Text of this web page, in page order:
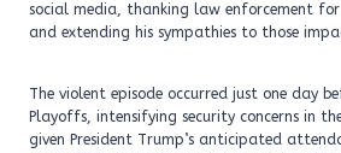
social media, thanking law enforcement
and extending his sympathies to those
The violent episode occurred just one day
Playoffs, intensifying security concerns in
given President Trump’s anticipated